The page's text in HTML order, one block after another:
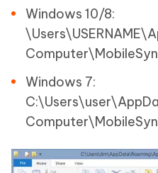
Windows 10/8:
Windows 7: